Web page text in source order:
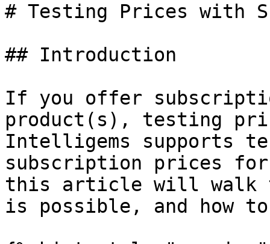
# Testing Prices with
## Introduction
If you offer
product(s), testing
Intelligems supports
subscription prices
this article will walk
is possible, and how